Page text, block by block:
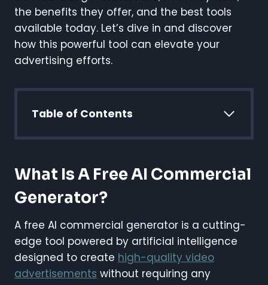
the benefits they offer, and the best tools
available today. Let’s dive in and discover
how this powerful tool can elevate your
advertising efforts.
Table of Contents
What Is A Free AI Commercial
Generator?
A free AI commercial generator is a cutting-
edge tool powered by artificial intelligence
designed to create high-quality video
advertisements without requiring any